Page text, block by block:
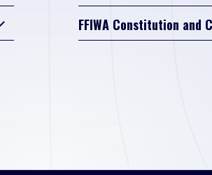
FFIWA Constitution and